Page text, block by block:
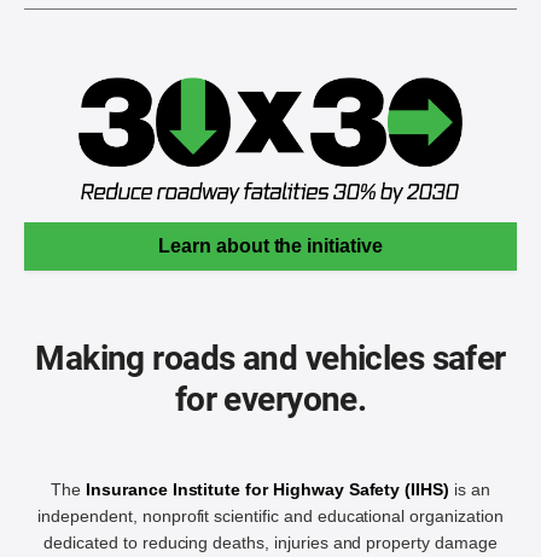
Learn about the initiative
Making roads and vehicles safer
for everyone.
The Insurance Institute for Highway Safety (IIHS) is an
independent, nonprofit scientific and educational organization
dedicated to reducing deaths, injuries and property damage